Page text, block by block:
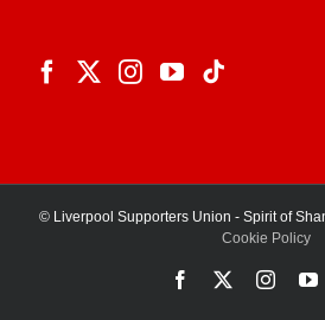
© Liverpool Supporters Union - Spirit of
Cookie Policy
Facebook